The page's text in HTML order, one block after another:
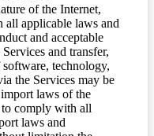
of the Internet,
all applicable laws and
and acceptable
and transfer,
technology,
the Services may be
laws of the
to comply with all
laws and